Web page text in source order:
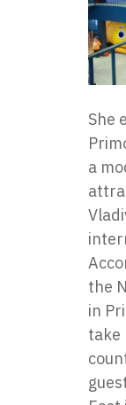
She
a
the
in
take